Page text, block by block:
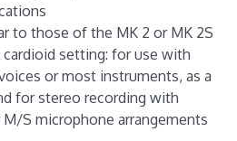
to those of the MK 2 or MK 2S
setting: for use with
or most instruments, as a
for stereo recording with
S microphone arrangements